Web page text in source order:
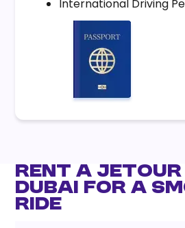
International Driving
Rent a Jetour
Dubai for a
Ride